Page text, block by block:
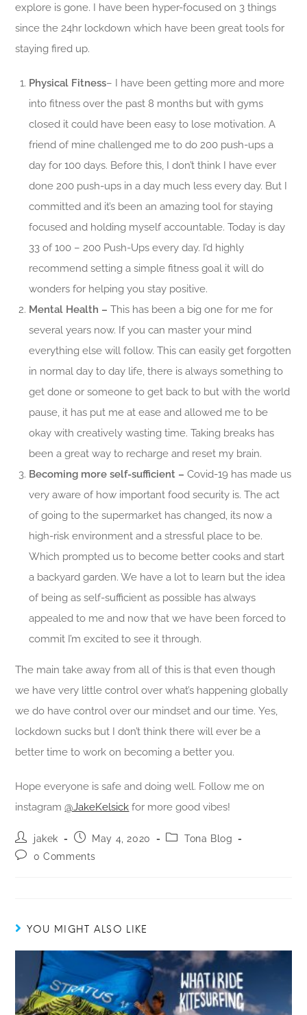
explore is gone. I have been hyper-focused on 3 things
since the 24hr lockdown which have been great tools for
staying fired up.
Physical Fitness– I have been getting more and more
into fitness over the past 8 months but with gyms
closed it could have been easy to lose motivation. A
friend of mine challenged me to do 200 push-ups a
day for 100 days. Before this, I don’t think I have ever
done 200 push-ups in a day much less every day. But I
committed and it’s been an amazing tool for staying
focused and holding myself accountable. Today is day
33 of 100 – 200 Push-Ups every day. I’d highly
recommend setting a simple fitness goal it will do
wonders for helping you stay positive.
Mental Health – This has been a big one for me for
several years now. If you can master your mind
everything else will follow. This can easily get forgotten
in normal day to day life, there is always something to
get done or someone to get back to but with the world
pause, it has put me at ease and allowed me to be
okay with creatively wasting time. Taking breaks has
been a great way to recharge and reset my brain.
Becoming more self-sufficient –Covid-19 has made us
very aware of how important food security is. The act
of going to the supermarket has changed, its now a
high-risk environment and a stressful place to be.
Which prompted us to become better cooks and start
a backyard garden. We have a lot to learn but the idea
of being as self-sufficient as possible has always
appealed to me and now that we have been forced to
commit I’m excited to see it through.
The main take away from all of this is that even though
we have very little control over what’s happening globally
we do have control over our mindset and our time. Yes,
lockdown sucks but I don’t think there will ever be a
better time to work on becoming a better you.
Hope everyone is safe and doing well. Follow me on
instagram@JakeKelsick for more good vibes!
jakek May 4, 2020
Tona Blog
0 Comments
YOU MIGHT ALSO LIKE